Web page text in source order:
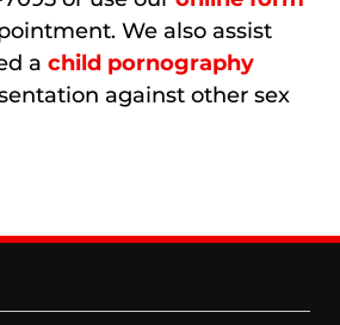
We also assist
a child pornography
against other sex